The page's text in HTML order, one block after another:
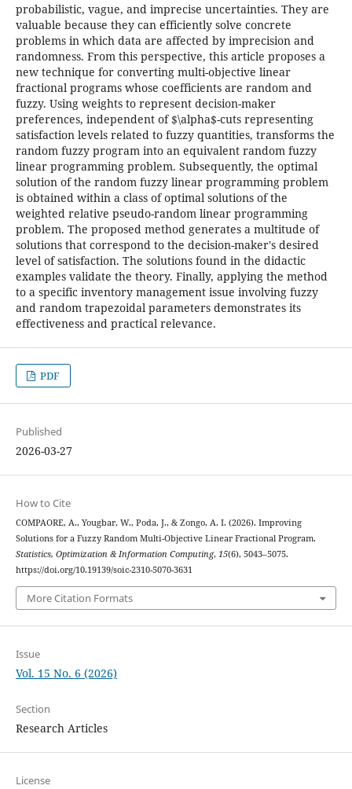
probabilistic, vague, and imprecise uncertainties. They are
valuable because they can efficiently solve concrete
problems in which data are affected by imprecision and
randomness. From this perspective, this article proposes a
new technique for converting multi-objective linear
fractional programs whose coefficients are random and
fuzzy. Using weights to represent decision-maker
preferences, independent of $\alpha$-cuts representing
satisfaction levels related to fuzzy quantities, transforms the
random fuzzy program into an equivalent random fuzzy
linear programming problem. Subsequently, the optimal
solution of the random fuzzy linear programming problem
is obtained within a class of optimal solutions of the
weighted relative pseudo-random linear programming
problem. The proposed method generates a multitude of
solutions that correspond to the decision-maker's desired
level of satisfaction. The solutions found in the didactic
examples validate the theory. Finally, applying the method
to a specific inventory management issue involving fuzzy
and random trapezoidal parameters demonstrates its
effectiveness and practical relevance.
PDF
Published
2026-03-27
How to Cite
COMPAORE, A., Yougbar, W., Poda, J., & Zongo, A. I. (2026). Improving
Solutions for a Fuzzy Random Multi-Objective Linear Fractional Program.
Statistics, Optimization & Information Computing, 15(6), 5043–5075.
https://doi.org/10.19139/soic-2310-5070-3631
More Citation Formats
Issue
Vol. 15 No. 6 (2026)
Section
Research Articles
License